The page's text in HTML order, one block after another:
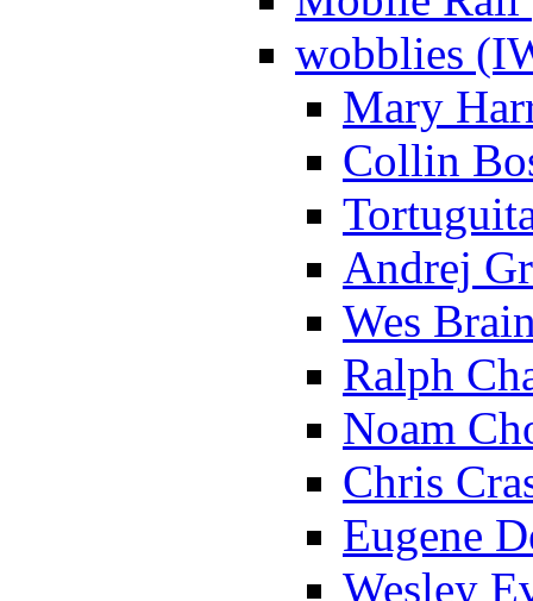
wobblies
Mary
Collin
Andrej
Wes
Ralph
Noam
Chris
Eugene
Wesley